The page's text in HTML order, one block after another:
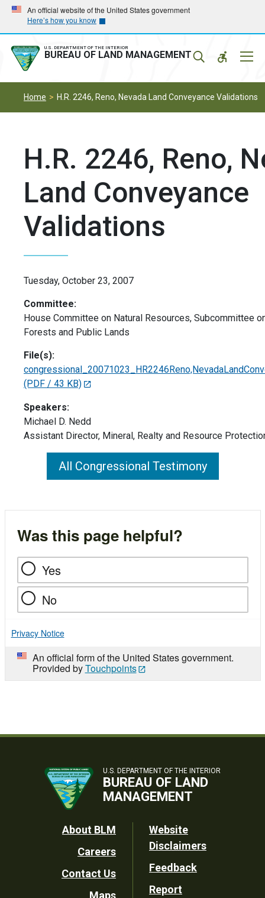
Skip
main
navigation
Skip
main
content
An official website of the United States government
Here’s how you know
U.S. DEPARTMENT OF THE INTERIOR
BUREAU OF LAND MANAGEMENT
Home H.R. 2246, Reno, Nevada Land Conveyance Validations
H.R. 2246, Reno,
Land Conveyance
Validations
Tuesday, October 23, 2007
Committee:
House Committee on Natural Resources, Subcommittee
Forests and Public Lands
File(s):
(PDF / 43 KB)
Speakers:
Michael D. Nedd
Assistant Director, Mineral, Realty and Resource
All Congressional Testimony
Was this page helpful?
Yes
No
Privacy Notice
An official form of the United States government.
Provided byTouchpoints
U.S. DEPARTMENT OF THE INTERIOR
BUREAU OF LAND
MANAGEMENT
Footer
Utility
About BLM
Careers
Contact Us
Website
Disclaimers
Feedback
Report